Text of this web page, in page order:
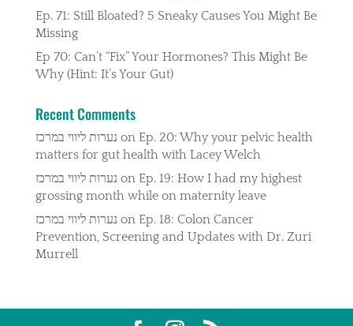
Ep. 71: Still Bloated? 5 Sneaky Causes You Might Be
Missing
Ep 70: Can’t “Fix” Your Hormones? This Might Be
Why (Hint: It’s Your Gut)
Recent Comments
נערות ליווי במרכז on Ep. 20: Why your pelvic health
matters for gut health with Lacey Welch
נערות ליווי במרכז on Ep. 19: How I had my highest
grossing month while on maternity leave
נערות ליווי במרכז on Ep. 18: Colon Cancer
Prevention, Screening and Updates with Dr. Zuri
Murrell